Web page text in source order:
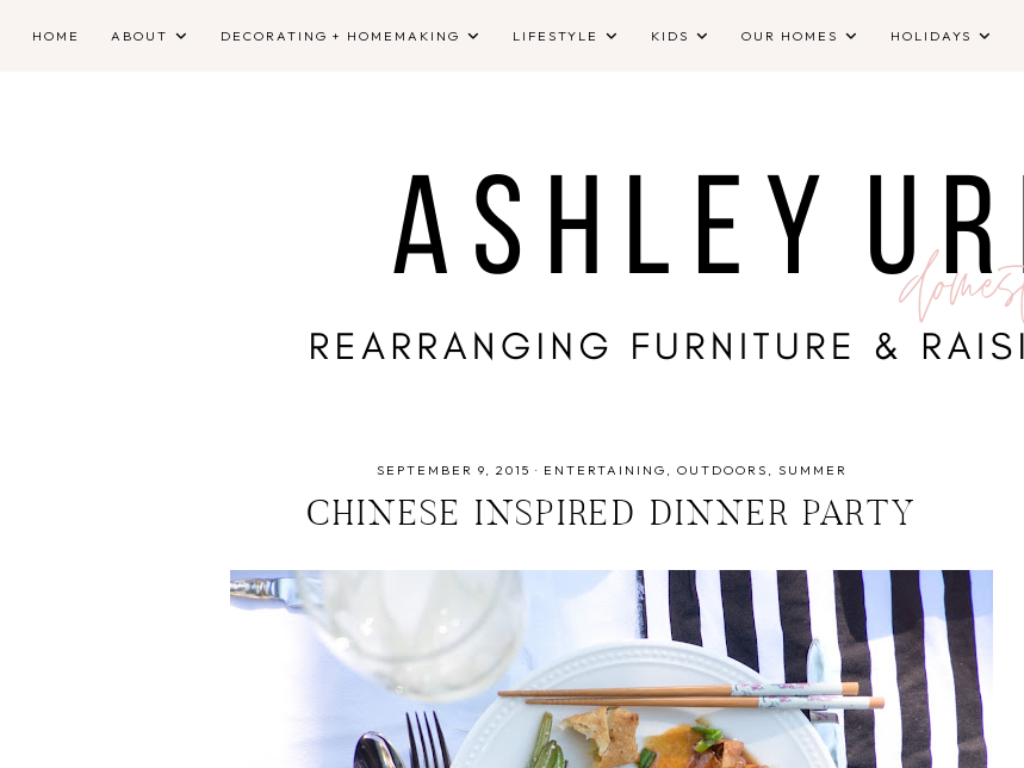
HOME ABOUT DECORATING + HOMEMAKING LIFESTYLE KIDS OUR HOMES HOLIDAYS
SEPTEMBER 9, 2015 · ENTERTAINING OUTDOORS SUMMER
CHINESE INSPIRED DINNER PARTY